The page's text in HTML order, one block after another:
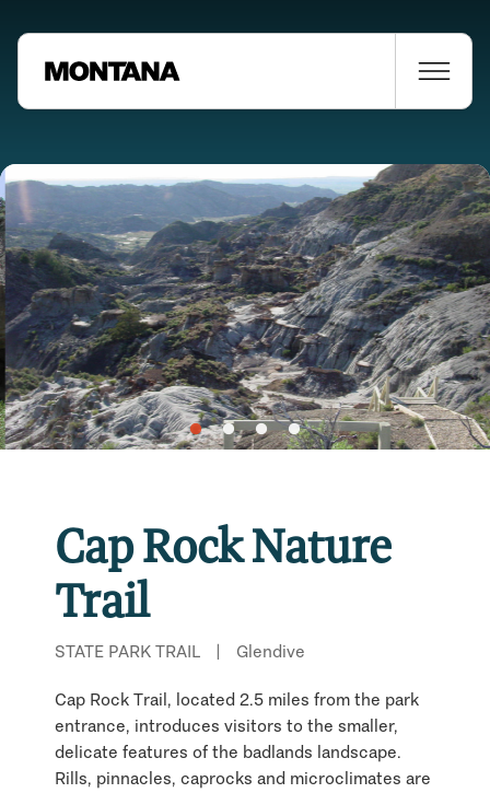
Cap Rock Nature
Trail
STATE PARK TRAIL Glendive
Cap Rock Trail, located 2.5 miles from the park
entrance, introduces visitors to the smaller,
delicate features of the badlands landscape.
Rills, pinnacles, caprocks and microclimates are